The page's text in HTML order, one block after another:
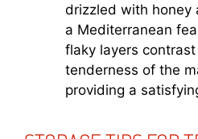
drizzled with honey
a Mediterranean
flaky layers
tenderness of the
providing a